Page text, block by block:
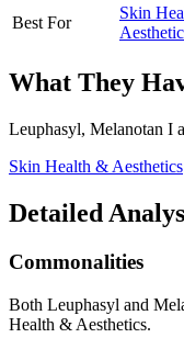
Best For
Skin
What They
Leuphasyl, Melanotan I
Skin Health & Aesthetics
Detailed
Commonalities
Both Leuphasyl and
Health & Aesthetics.